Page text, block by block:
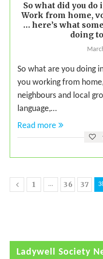
So what did you
Work from home,
… here’s what
doing
So what are you doing
you working from
neighbours and local
language,…
Read more
1 … 36 37
Ladywell Society